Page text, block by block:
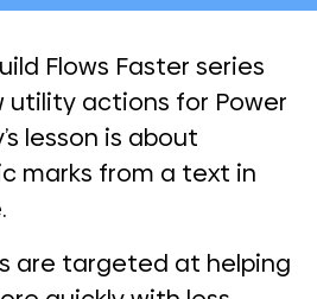
Flows Faster series
utility actions for Power
lesson is about
marks from a text in
are targeted at helping